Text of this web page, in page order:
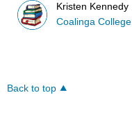
Kristen Kennedy
Coalinga College
Back to top